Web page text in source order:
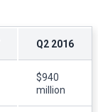
Q2 2016
$940
million